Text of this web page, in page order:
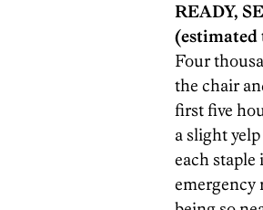
READY,
(estimated
Four
the chair
first five
a slight
each staple
emergency